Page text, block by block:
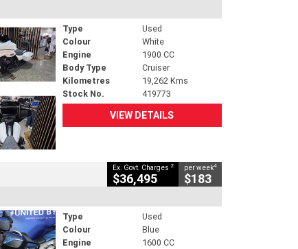
Type
Used
Colour
White
Engine
1900 CC
Body Type
Cruiser
Kilometres
19,262 Kms
Stock No.
419773
VIEW DETAILS
Ex. Govt. Charges 2
$36,495
per week4
$183
Type
Used
Colour
Blue
Engine
1600 CC